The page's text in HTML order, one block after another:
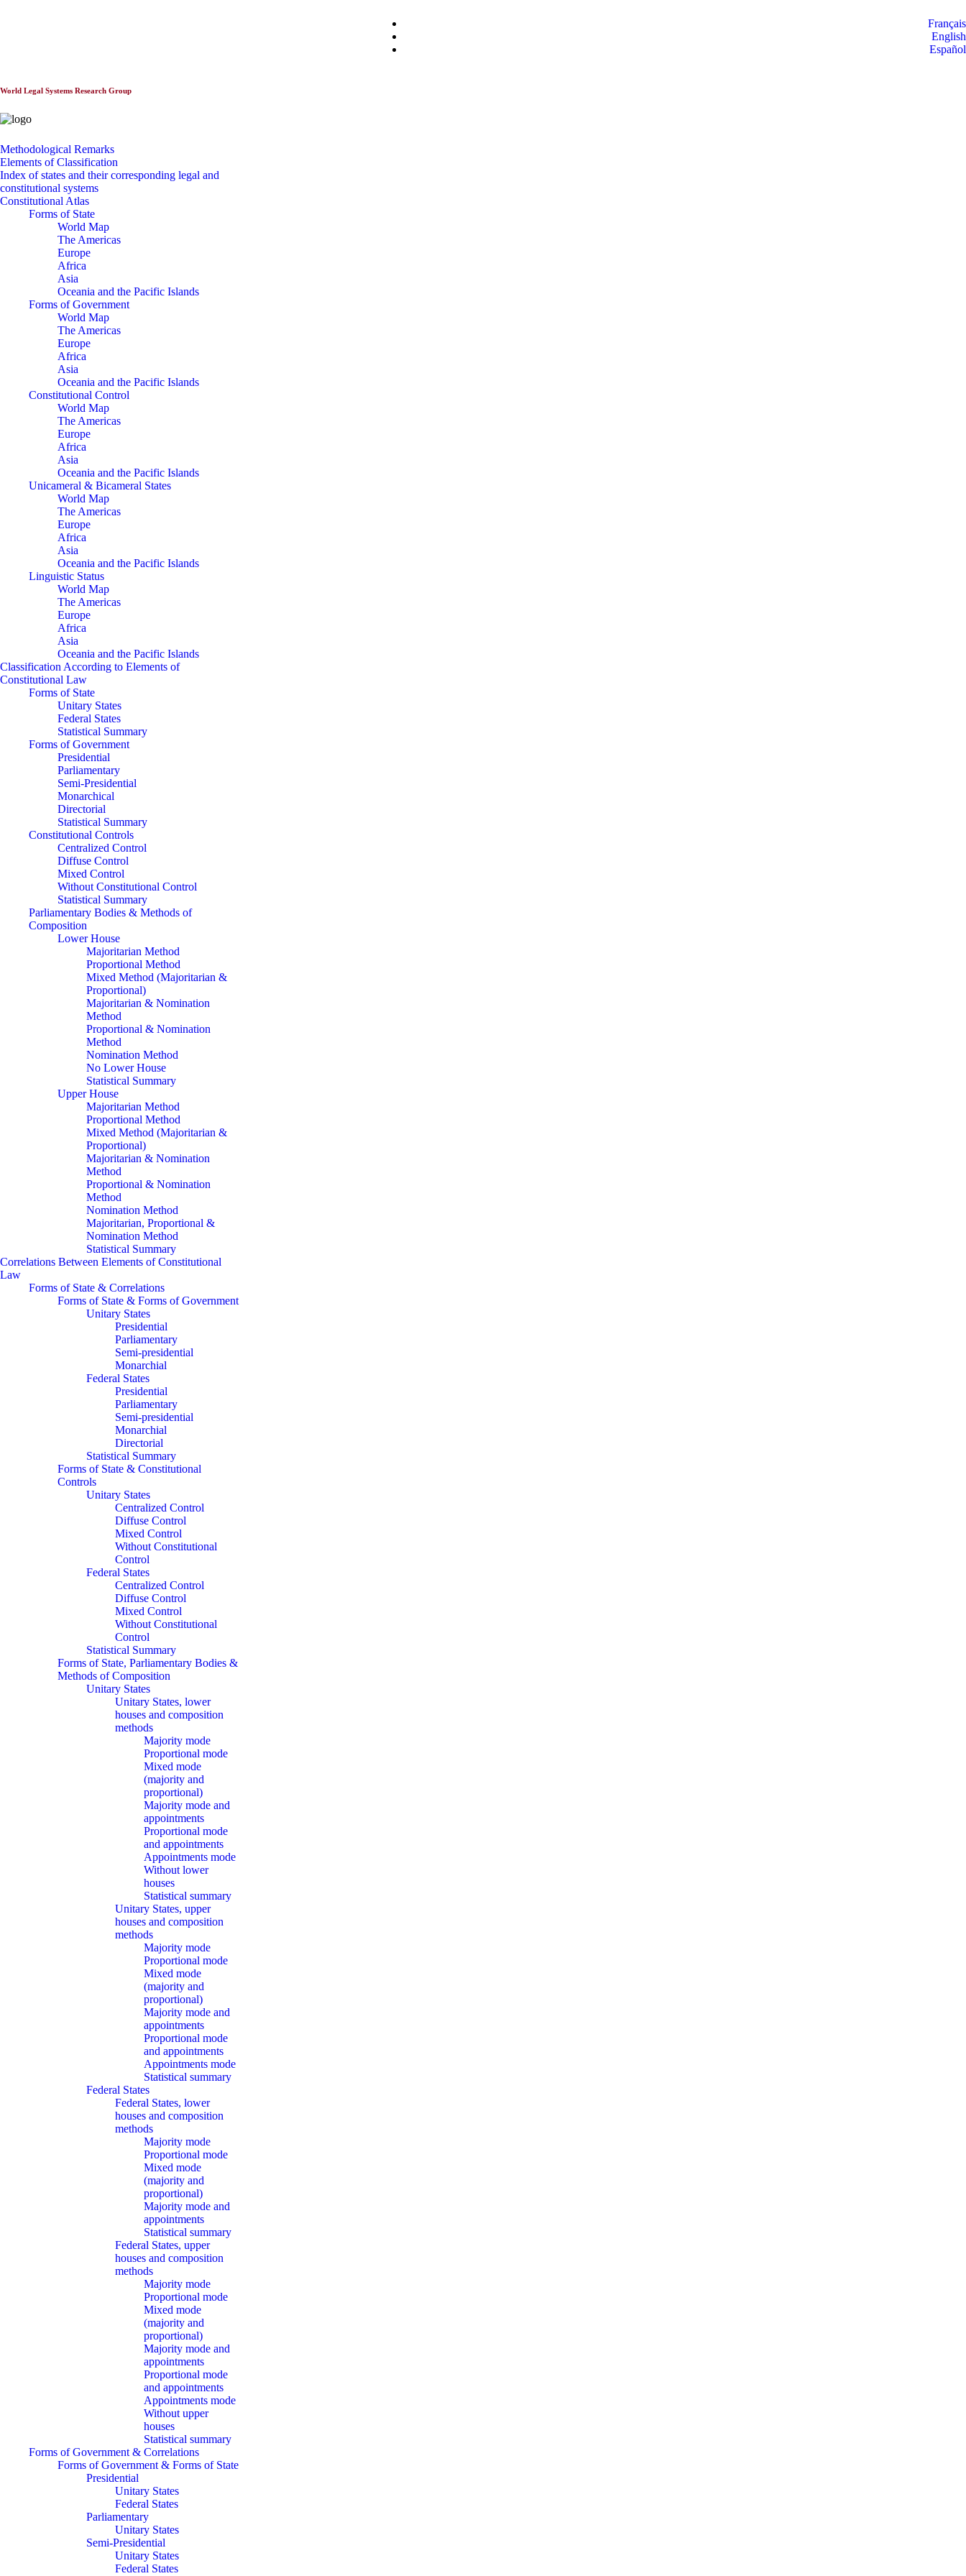
Français
English
Español
World Legal Systems Research Group
Methodological Remarks
Elements of Classification
Index of states and their corresponding legal and
constitutional systems
Constitutional Atlas
Forms of State
World Map
The Americas
Europe
Africa
Asia
Oceania and the Pacific Islands
Forms of Government
World Map
The Americas
Europe
Africa
Asia
Oceania and the Pacific Islands
Constitutional Control
World Map
The Americas
Europe
Africa
Asia
Oceania and the Pacific Islands
Unicameral & Bicameral States
World Map
The Americas
Europe
Africa
Asia
Oceania and the Pacific Islands
Linguistic Status
World Map
The Americas
Europe
Africa
Asia
Oceania and the Pacific Islands
Classification According to Elements of
Constitutional Law
Forms of State
Unitary States
Federal States
Statistical Summary
Forms of Government
Presidential
Parliamentary
Semi-Presidential
Monarchical
Directorial
Statistical Summary
Constitutional Controls
Centralized Control
Diffuse Control
Mixed Control
Without Constitutional Control
Statistical Summary
Parliamentary Bodies & Methods of
Composition
Lower House
Majoritarian Method
Proportional Method
Mixed Method (Majoritarian &
Proportional)
Majoritarian & Nomination
Method
Proportional & Nomination
Method
Nomination Method
No Lower House
Statistical Summary
Upper House
Majoritarian Method
Proportional Method
Mixed Method (Majoritarian &
Proportional)
Majoritarian & Nomination
Method
Proportional & Nomination
Method
Nomination Method
Majoritarian, Proportional &
Nomination Method
Statistical Summary
Correlations Between Elements of Constitutional
Law
Forms of State & Correlations
Forms of State & Forms of Government
Unitary States
Presidential
Parliamentary
Semi-presidential
Monarchial
Federal States
Presidential
Parliamentary
Semi-presidential
Monarchial
Directorial
Statistical Summary
Forms of State & Constitutional
Controls
Unitary States
Centralized Control
Diffuse Control
Mixed Control
Without Constitutional
Control
Federal States
Centralized Control
Diffuse Control
Mixed Control
Without Constitutional
Control
Statistical Summary
Forms of State, Parliamentary Bodies &
Methods of Composition
Unitary States
Unitary States, lower
houses and composition
methods
Majority mode
Proportional mode
Mixed mode
(majority and
proportional)
Majority mode and
appointments
Proportional mode
and appointments
Appointments mode
Without lower
houses
Statistical summary
Unitary States, upper
houses and composition
methods
Majority mode
Proportional mode
Mixed mode
(majority and
proportional)
Majority mode and
appointments
Proportional mode
and appointments
Appointments mode
Statistical summary
Federal States
Federal States, lower
houses and composition
methods
Majority mode
Proportional mode
Mixed mode
(majority and
proportional)
Majority mode and
appointments
Statistical summary
Federal States, upper
houses and composition
methods
Majority mode
Proportional mode
Mixed mode
(majority and
proportional)
Majority mode and
appointments
Proportional mode
and appointments
Appointments mode
Without upper
houses
Statistical summary
Forms of Government & Correlations
Forms of Government & Forms of State
Presidential
Unitary States
Federal States
Parliamentary
Unitary States
Semi-Presidential
Unitary States
Federal States